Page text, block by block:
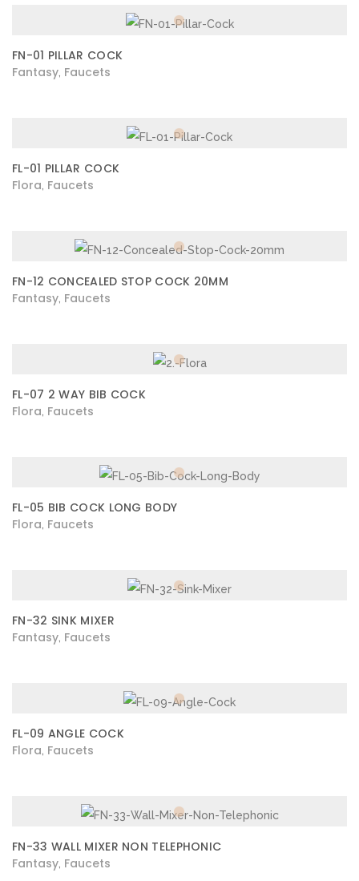
FN-01 PILLAR COCK
Fantasy Faucets
FL-01 PILLAR COCK
Flora Faucets
FN-12 CONCEALED STOP COCK 20MM
Fantasy Faucets
FL-07 2 WAY BIB COCK
Flora Faucets
FL-05 BIB COCK LONG BODY
Flora Faucets
FN-32 SINK MIXER
Fantasy Faucets
FL-09 ANGLE COCK
Flora Faucets
FN-33 WALL MIXER NON TELEPHONIC
Fantasy Faucets